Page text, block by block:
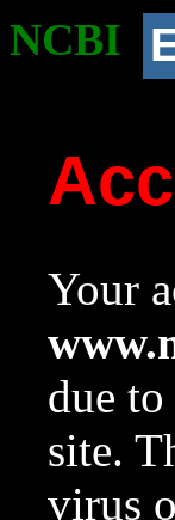
NCBI
Your
due
site.
virus